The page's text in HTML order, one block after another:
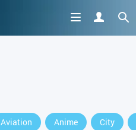
Aviation Anime City